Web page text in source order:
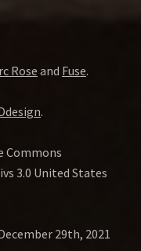
Roseand Fuse.
.
Commons
3.0 United States
29th, 2021